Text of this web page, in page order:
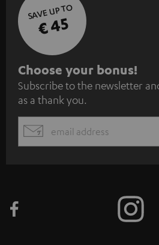
SAVE UP TO
€ 45
S
u
b
s
c
e
Choose your bonus!
Subscribe to the newsletter
as a thank you.
EMAIL